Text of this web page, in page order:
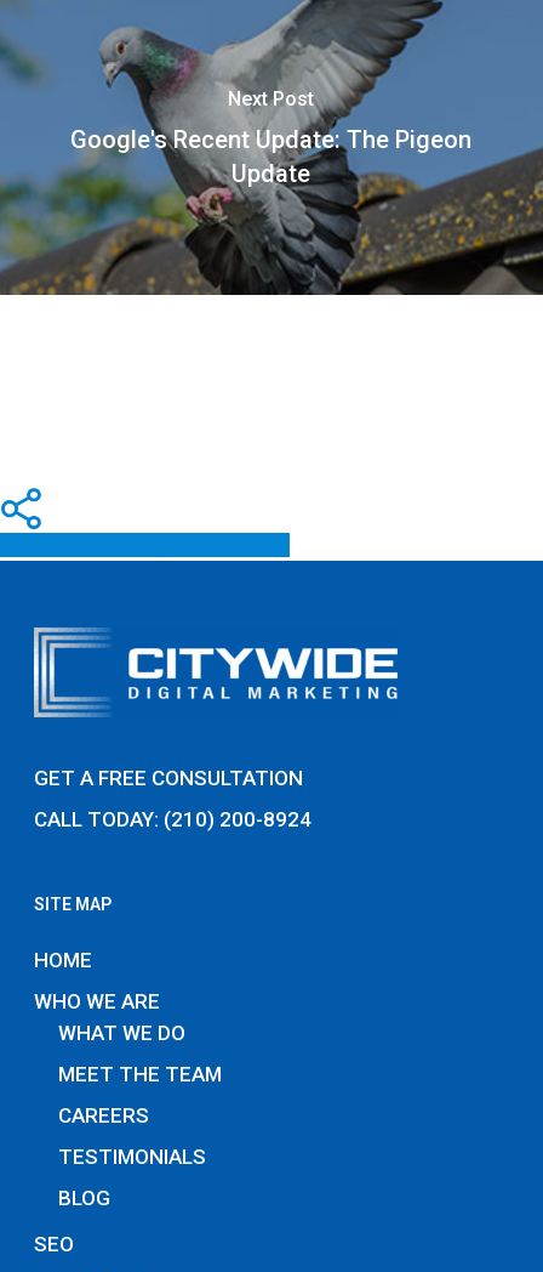
Next Post
Google's Recent Update: The Pigeon
Update
Share
GET A FREE CONSULTATION
CALL TODAY: (210) 200-8924
SITE MAP
HOME
WHO WE ARE
WHAT WE DO
MEET THE TEAM
CAREERS
TESTIMONIALS
BLOG
SEO